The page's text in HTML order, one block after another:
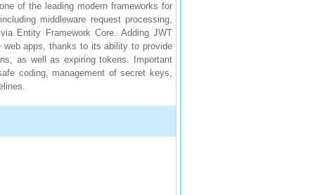
of the leading modern frameworks for
middleware request processing,
Entity Framework Core. Adding JWT
web apps, thanks to its ability to provide
as well as expiring tokens. Important
coding, management of secret keys,